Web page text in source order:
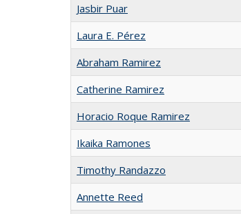
Jasbir Puar
Laura E. Pérez
Abraham Ramirez
Catherine Ramirez
Horacio Roque Ramirez
Ikaika Ramones
Timothy Randazzo
Annette Reed